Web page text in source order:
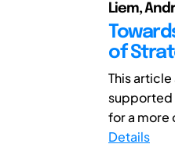
Liem,
of
This
supported
for a more
Details